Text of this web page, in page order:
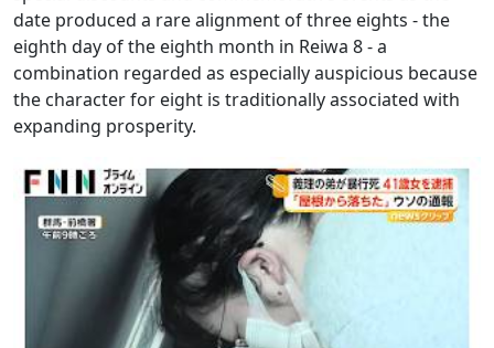
date produced a rare alignment of three eights - the
eighth day of the eighth month in Reiwa 8 - a
combination regarded as especially auspicious because
the character for eight is traditionally associated with
expanding prosperity.